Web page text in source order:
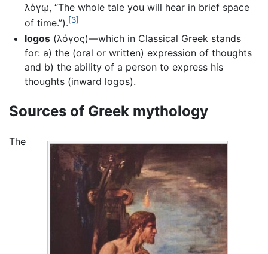
λόγῳ, “The whole tale you will hear in brief space
of time.”).[3]
logos(λόγος)—which in Classical Greek stands
for: a) the (oral or written) expression of thoughts
and b) the ability of a person to express his
thoughts (inward logos).
Sources of Greek mythology
The